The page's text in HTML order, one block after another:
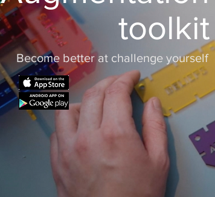
toolkit
Become better at challenge yourself